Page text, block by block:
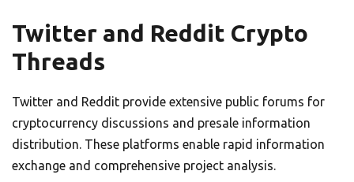
Twitter and Reddit Crypto
Threads
Twitter and Reddit provide extensive public forums for
cryptocurrency discussions and presale information
distribution. These platforms enable rapid information
exchange and comprehensive project analysis.